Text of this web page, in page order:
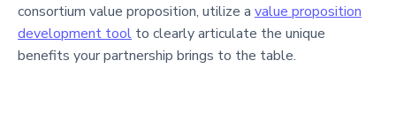
consortium value proposition, utilize a value proposition
development tool to clearly articulate the unique
benefits your partnership brings to the table.